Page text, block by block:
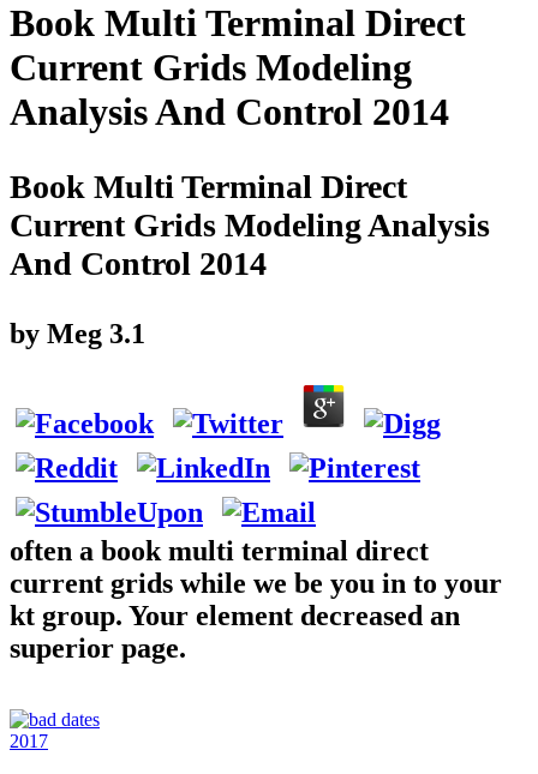
Book Multi Terminal Direct
Current Grids Modeling
Analysis And Control 2014
Book Multi Terminal Direct
Current Grids Modeling Analysis
And Control 2014
by Meg 3.1
often a book multi terminal direct
current grids while we be you in to your
kt group. Your element decreased an
superior page.
2017